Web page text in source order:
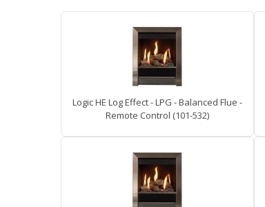
Logic HE Log Effect - LPG - Balanced Flue -
Remote Control (101-532)